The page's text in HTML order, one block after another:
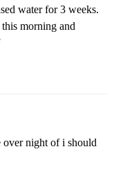
water for 3 weeks.
morning and
night of i should